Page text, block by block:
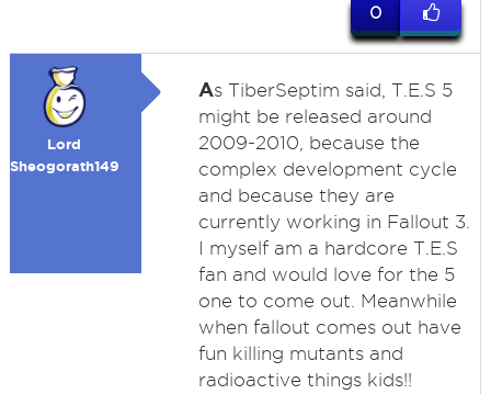
0
Lord
Sheogorath149
As TiberSeptim said, T.E.S 5
might be released around
2009-2010, because the
complex development cycle
and because they are
currently working in Fallout 3.
I myself am a hardcore T.E.S
fan and would love for the 5
one to come out. Meanwhile
when fallout comes out have
fun killing mutants and
radioactive things kids!!